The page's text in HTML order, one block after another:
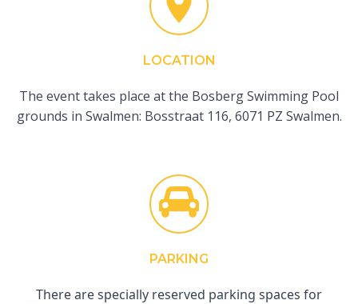
LOCATION
The event takes place at the Bosberg Swimming Pool
grounds in Swalmen: Bosstraat 116, 6071 PZ Swalmen.
PARKING
There are specially reserved parking spaces for